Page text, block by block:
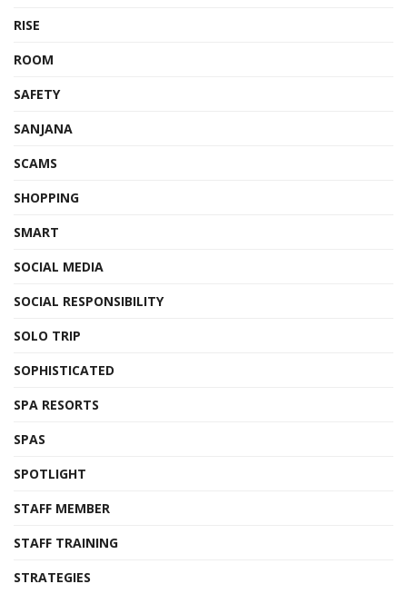
RISE
ROOM
SAFETY
SANJANA
SCAMS
SHOPPING
SMART
SOCIAL MEDIA
SOCIAL RESPONSIBILITY
SOLO TRIP
SOPHISTICATED
SPA RESORTS
SPAS
SPOTLIGHT
STAFF MEMBER
STAFF TRAINING
STRATEGIES